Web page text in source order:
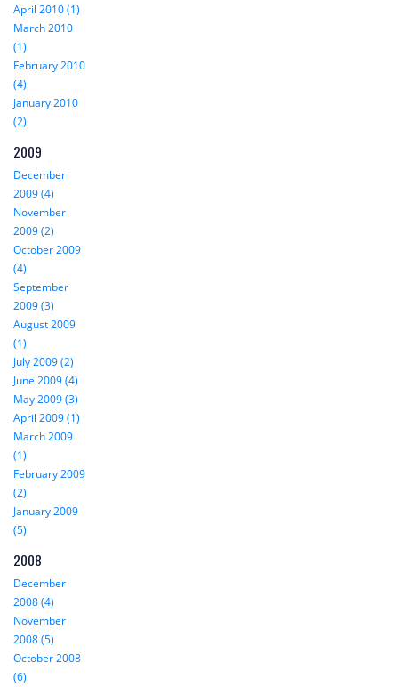
April 2010 (1)
March 2010
(1)
February 2010
(4)
January 2010
(2)
2009
December
2009 (4)
November
2009 (2)
October 2009
(4)
September
2009 (3)
August 2009
(1)
July 2009 (2)
June 2009 (4)
May 2009 (3)
April 2009 (1)
March 2009
(1)
February 2009
(2)
January 2009
(5)
2008
December
2008 (4)
November
2008 (5)
October 2008
(6)